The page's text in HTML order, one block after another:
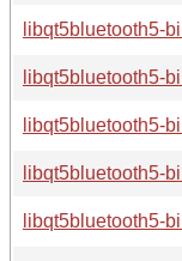
libqt5bluetooth5-
libqt5bluetooth5-
libqt5bluetooth5-
libqt5bluetooth5-
libqt5bluetooth5-